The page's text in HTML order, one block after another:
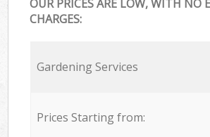
OUR PRICES ARE LOW, WITH NO
CHARGES:
Gardening Services
Prices Starting from: